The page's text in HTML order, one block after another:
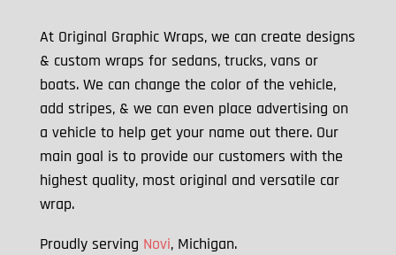
At Original Graphic Wraps, we can create designs
& custom wraps for sedans, trucks, vans or
boats. We can change the color of the vehicle,
add stripes, & we can even place advertising on
a vehicle to help get your name out there. Our
main goal is to provide our customers with the
highest quality, most original and versatile car
wrap.
Proudly serving Novi, Michigan.